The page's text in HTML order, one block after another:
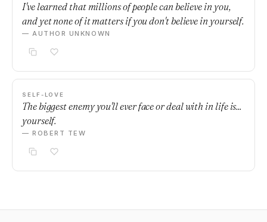
I've learned that millions of people can believe in you,
and yet none of it matters if you don't believe in yourself.
— AUTHOR UNKNOWN
SELF-LOVE
The biggest enemy you'll ever face or deal with in life is...
yourself.
— ROBERT TEW